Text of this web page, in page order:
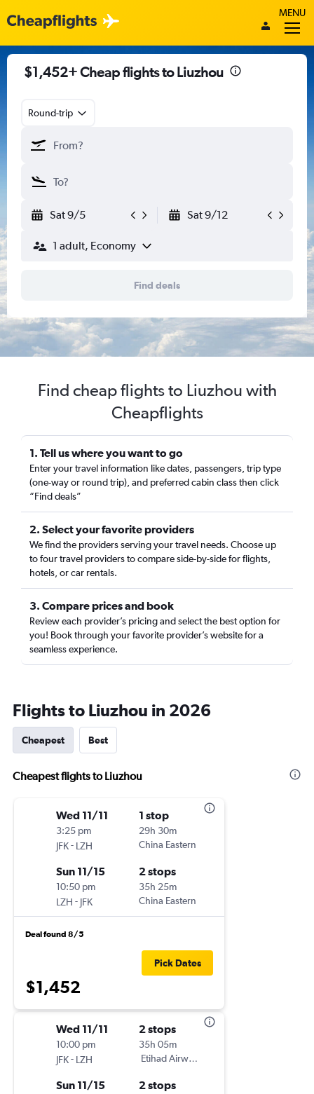
MENU
$1,452+ Cheap flights to Liuzhou
Round-trip
Sat 9/5 Sat 9/12
1 adult, Economy
Find deals
Find cheap flights to Liuzhou with
Cheapflights
1. Tell us where you want to go
Enter your travel information like dates, passengers, trip type
(one-way or round trip), and preferred cabin class then click
“Find deals”
2. Select your favorite providers
We find the providers serving your travel needs. Choose up
to four travel providers to compare side-by-side for flights,
hotels, or car rentals.
3. Compare prices and book
Review each provider’s pricing and select the best option for
you! Book through your favorite provider’s website for a
seamless experience.
Flights to Liuzhou in 2026
Cheapest Best
Cheapest flights to Liuzhou
Wed 11/11
3:25 pm
JFK- LZH
1 stop
29h 30m
China Eastern
Sun 11/15
10:50 pm
LZH - JFK
2 stops
35h 25m
China Eastern
Deal found 8/5
$1,452
Pick Dates
Wed 11/11
10:00 pm
JFK- LZH
2 stops
35h 05m
Etihad Airways
Sun 11/15 2 stops